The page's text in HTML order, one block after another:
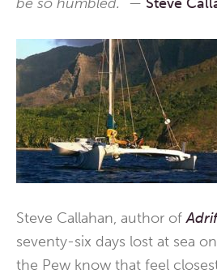
Steve Callahan, author of
seventy-six days lost at sea
the Pew know that feel